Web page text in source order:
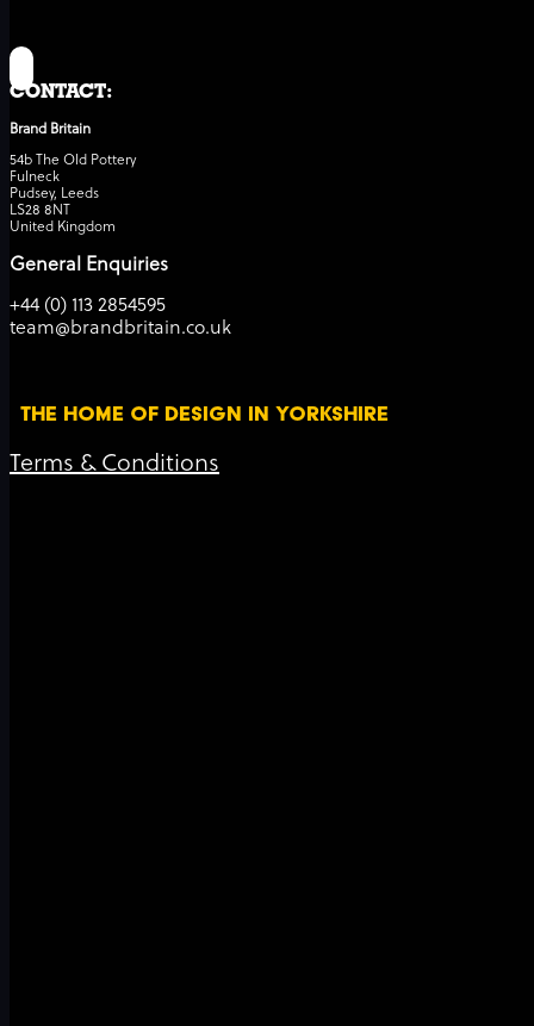
CONTACT:
Brand Britain
54b The Old Pottery
Fulneck
Pudsey, Leeds
LS28 8NT
United Kingdom
General Enquiries
+44 (0) 113 2854595
team@brandbritain.co.uk
THE HOME OF DESIGN IN YORKSHIRE
Terms & Conditions